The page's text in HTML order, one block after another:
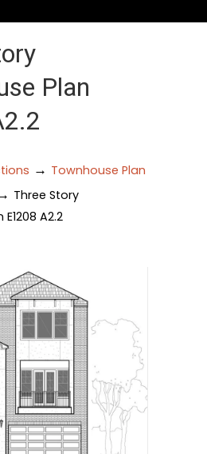
Plan
→ Townhouse Plan
Three Story
A2.2